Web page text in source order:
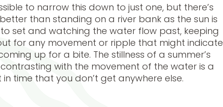
to narrow this down to just one, but there’s
than standing on a river bank as the sun is
set and watching the water flow past, keeping
for any movement or ripple that might indicate
up for a bite. The stillness of a summer’s
with the movement of the water is a
time that you don’t get anywhere else.